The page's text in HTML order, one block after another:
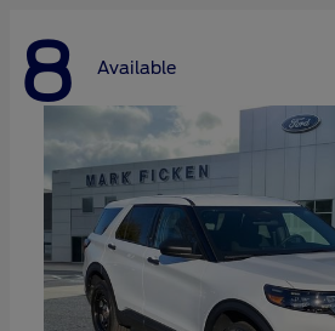
8 Available